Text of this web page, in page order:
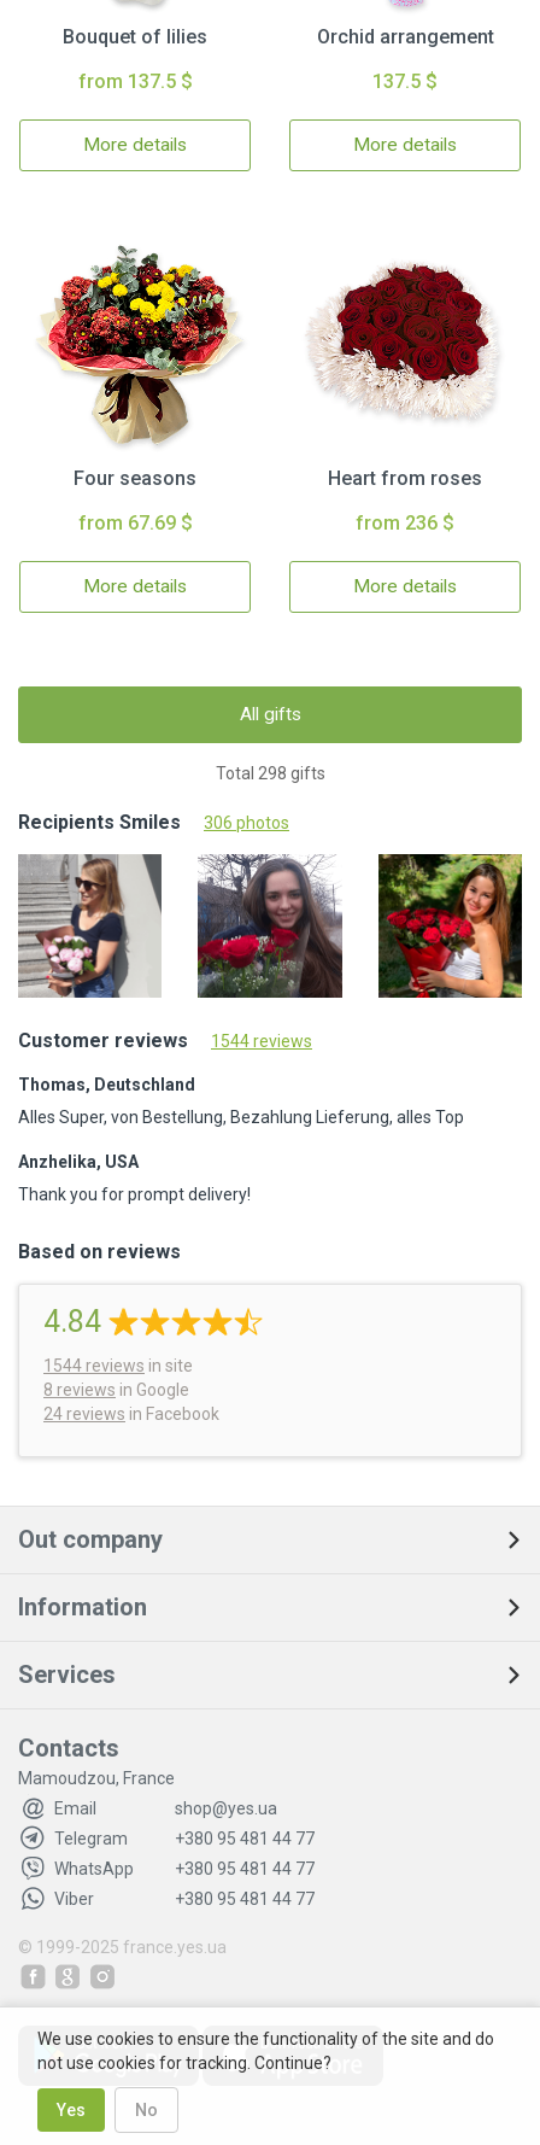
Bouquet of lilies
from 137.5 $
More details
Orchid arrangement
137.5 $
More details
Four seasons
from 67.69 $
More details
Heart from roses
from 236 $
More details
All gifts
Total 298 gifts
Recipients Smiles 306 photos
Customer reviews 1544 reviews
Thomas, Deutschland
Alles Super, von Bestellung, Bezahlung Lieferung, alles Top
Anzhelika, USA
Thank you for prompt delivery!
Based on reviews
4.84
1544 reviews in site
8 reviews in Google
24 reviews in Facebook
Out company
Information
Services
Contacts
Mamoudzou, France
Email
shop@yes.ua
Telegram
+380 95 481 44 77
WhatsApp
+380 95 481 44 77
Viber
+380 95 481 44 77
© 1999-2025 france.yes.ua
We use cookies to ensure the functionality of the site and do
not use cookies for tracking. Continue?
Yes No